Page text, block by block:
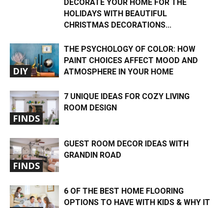
DECORATE YOUR HOME FOR THE
HOLIDAYS WITH BEAUTIFUL
CHRISTMAS DECORATIONS...
DIY
THE PSYCHOLOGY OF COLOR: HOW
PAINT CHOICES AFFECT MOOD AND
ATMOSPHERE IN YOUR HOME
FINDS
7 UNIQUE IDEAS FOR COZY LIVING
ROOM DESIGN
FINDS
GUEST ROOM DECOR IDEAS WITH
GRANDIN ROAD
6 OF THE BEST HOME FLOORING
OPTIONS TO HAVE WITH KIDS & WHY IT